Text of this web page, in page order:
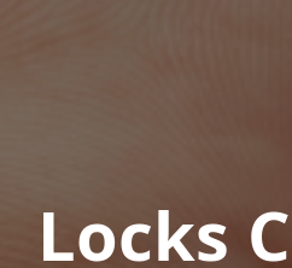
Locks